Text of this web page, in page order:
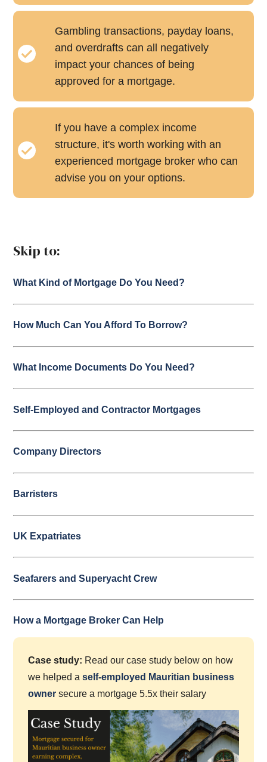
Gambling transactions, payday loans,
and overdrafts can all negatively
impact your chances of being
approved for a mortgage.
If you have a complex income
structure, it's worth working with an
experienced mortgage broker who can
advise you on your options.
Skip to:
What Kind of Mortgage Do You Need?
How Much Can You Afford To Borrow?
What Income Documents Do You Need?
Self-Employed and Contractor Mortgages
Company Directors
Barristers
UK Expatriates
Seafarers and Superyacht Crew
How a Mortgage Broker Can Help
Case study: Read our case study below on how
we helped aself-employed Mauritian business
owner secure a mortgage 5.5x their salary